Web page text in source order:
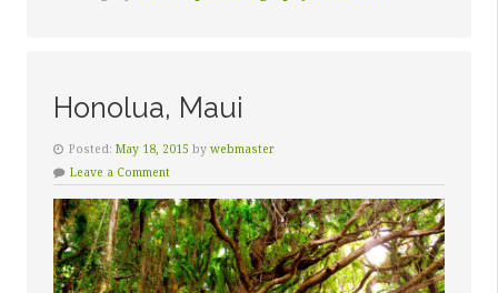
Honolua, Maui
Posted: May 18, 2015 by webmaster
Leave a Comment